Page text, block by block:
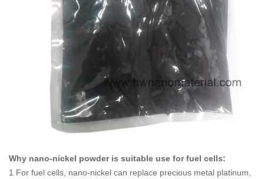
Why nano-nickel powder is suitable use for fuel cells:
1 For fuel cells, nano-nickel can replace precious metal platinum,